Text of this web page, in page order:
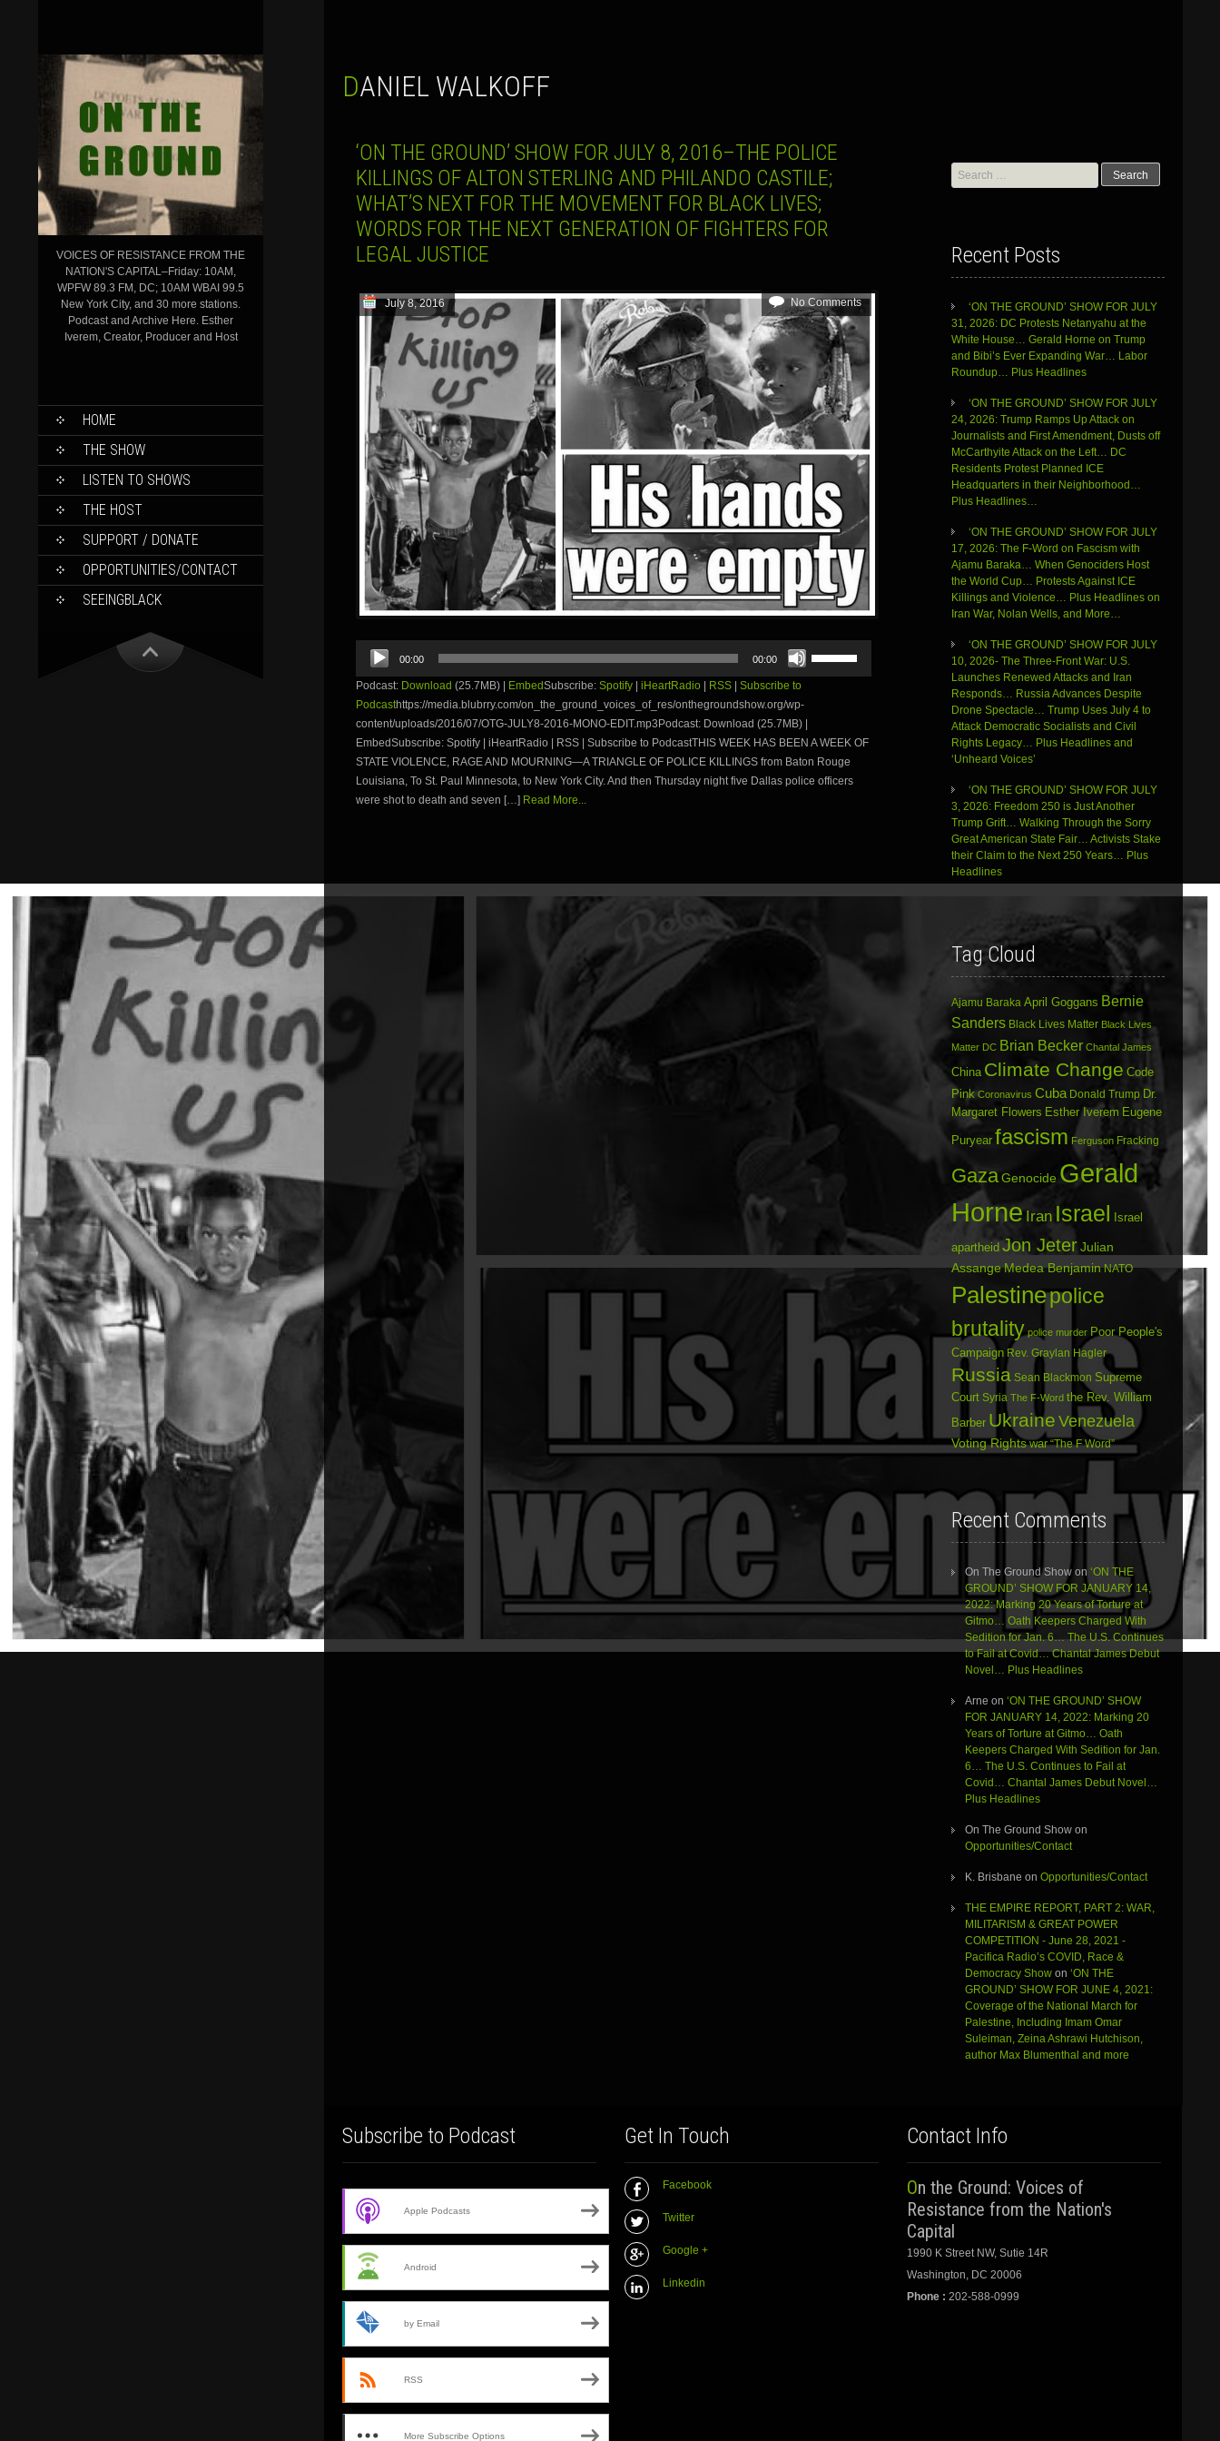
VOICES OF RESISTANCE FROM THE
NATION'S CAPITAL–Friday: 10AM,
WPFW 89.3 FM, DC; 10AM WBAI 99.5
New York City, and 30 more stations.
Podcast and Archive Here. Esther
Iverem, Creator, Producer and Host
SKIP
CONTENT
HOME
THE SHOW
LISTEN TO SHOWS
THE HOST
SUPPORT / DONATE
OPPORTUNITIES/CONTACT
SEEINGBLACK
DANIEL WALKOFF
‘ON THE GROUND’ SHOW FOR JULY 8, 2016–THE POLICE
KILLINGS OF ALTON STERLING AND PHILANDO CASTILE;
WHAT’S NEXT FOR THE MOVEMENT FOR BLACK LIVES;
WORDS FOR THE NEXT GENERATION OF FIGHTERS FOR
LEGAL JUSTICE
July 8, 2016 No Comments
Audio
Player
00:00 00:00
Up/Down
Arrow
or
decrease
volume.
Podcast: Download (25.7MB) | EmbedSubscribe: Spotify iHeartRadio RSS
Subscribe to
Podcasthttps://media.blubrry.com/on_the_ground_voices_of_res/onthegroundshow.org/wp-
content/uploads/2016/07/OTG-JULY8-2016-MONO-EDIT.mp3Podcast: Download (25.7MB) |
EmbedSubscribe: Spotify | iHeartRadio | RSS | Subscribe to PodcastTHIS WEEK HAS BEEN A WEEK OF
STATE VIOLENCE, RAGE AND MOURNING—A TRIANGLE OF POLICE KILLINGS from Baton Rouge
Louisiana, To St. Paul Minnesota, to New York City. And then Thursday night five Dallas police officers
were shot to death and seven […] Read More...
Search
for:
Recent Posts
‘ON THE GROUND’ SHOW FOR JULY
31, 2026: DC Protests Netanyahu at the
White House… Gerald Horne on Trump
and Bibi’s Ever Expanding War… Labor
Roundup… Plus Headlines
‘ON THE GROUND’ SHOW FOR JULY
24, 2026: Trump Ramps Up Attack on
Journalists and First Amendment, Dusts off
McCarthyite Attack on the Left… DC
Residents Protest Planned ICE
Headquarters in their Neighborhood…
Plus Headlines…
‘ON THE GROUND’ SHOW FOR JULY
17, 2026: The F-Word on Fascism with
Ajamu Baraka… When Genociders Host
the World Cup… Protests Against ICE
Killings and Violence… Plus Headlines on
Iran War, Nolan Wells, and More…
‘ON THE GROUND’ SHOW FOR JULY
10, 2026- The Three-Front War: U.S.
Launches Renewed Attacks and Iran
Responds… Russia Advances Despite
Drone Spectacle… Trump Uses July 4 to
Attack Democratic Socialists and Civil
Rights Legacy… Plus Headlines and
‘Unheard Voices’
‘ON THE GROUND’ SHOW FOR JULY
3, 2026: Freedom 250 is Just Another
Trump Grift… Walking Through the Sorry
Great American State Fair… Activists Stake
their Claim to the Next 250 Years… Plus
Headlines
Tag Cloud
Ajamu Baraka April Goggans Bernie
Sanders Black Lives Matter Black Lives
Matter DC Brian Becker Chantal James
China Climate Change Code
Pink Coronavirus Cuba Donald Trump Dr.
Margaret Flowers Esther Iverem Eugene
Puryear fascism Ferguson Fracking
Gaza Genocide Gerald
Horne Iran Israel Israel
apartheid Jon Jeter Julian
AssangeMedea Benjamin NATO
Palestinepolice
brutality police murder Poor People's
Campaign Rev. Graylan Hagler
Russia Sean Blackmon Supreme
Court Syria The F-Word the Rev. William
Barber Ukraine Venezuela
Voting Rights war “The F Word”
Recent Comments
On The Ground Showon ‘ON THE
GROUND’ SHOW FOR JANUARY 14,
2022: Marking 20 Years of Torture at
Gitmo… Oath Keepers Charged With
Sedition for Jan. 6… The U.S. Continues
to Fail at Covid… Chantal James Debut
Novel… Plus Headlines
Arne on ‘ON THE GROUND’ SHOW
FOR JANUARY 14, 2022: Marking 20
Years of Torture at Gitmo… Oath
Keepers Charged With Sedition for Jan.
6… The U.S. Continues to Fail at
Covid… Chantal James Debut Novel…
Plus Headlines
On The Ground Showon
Opportunities/Contact
K. Brisbane on Opportunities/Contact
THE EMPIRE REPORT, PART 2: WAR,
MILITARISM & GREAT POWER
COMPETITION - June 28, 2021 -
Pacifica Radio’s COVID, Race &
Democracy Showon ‘ON THE
GROUND’ SHOW FOR JUNE 4, 2021:
Coverage of the National March for
Palestine, Including Imam Omar
Suleiman, Zeina Ashrawi Hutchison,
author Max Blumenthal and more
Subscribe to Podcast
Apple Podcasts
Android
by Email
RSS
More Subscribe Options
Get In Touch
Facebook
Twitter
Google +
Linkedin
Contact Info
On the Ground: Voices of
Resistance from the Nation's
Capital
1990 K Street NW, Sutie 14R
Washington, DC 20006
Phone : 202-588-0999